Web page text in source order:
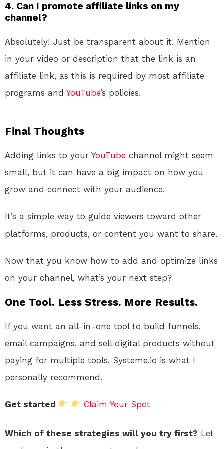
4. Can I promote affiliate links on my
channel?
Absolutely! Just be transparent about it. Mention
in your video or description that the link is an
affiliate link, as this is required by most affiliate
programs and YouTube’s policies.
Final Thoughts
Adding links to your YouTube channel might seem
small, but it can have a big impact on how you
grow and connect with your audience.
It’s a simple way to guide viewers toward other
platforms, products, or content you want to share.
Now that you know how to add and optimize links
on your channel, what’s your next step?
One Tool. Less Stress. More Results.
If you want an all-in-one tool to build funnels,
email campaigns, and sell digital products without
paying for multiple tools, Systeme.io is what I
personally recommend.
Get started Claim Your Spot
Which of these strategies will you try first? Let